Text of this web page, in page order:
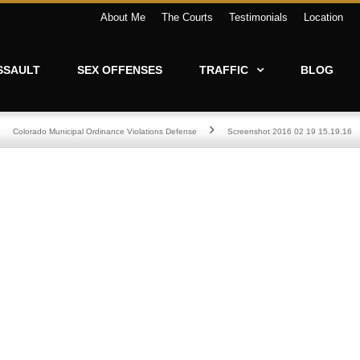
About Me The Courts Testimonials Location
SEX OFFENSES TRAFFIC BLOG
Colorado Municipal Ordinance Violations Defense Screenshot 2016 02 19 15.19.16